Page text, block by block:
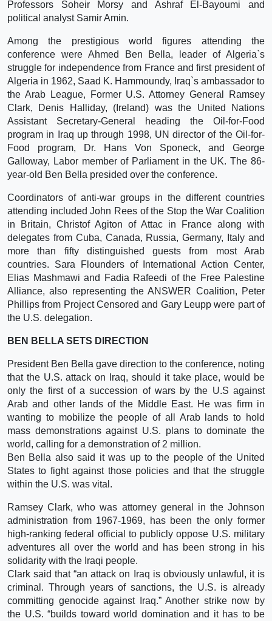
Professors Soheir Morsy and Ashraf El-Bayoumi and
political analyst Samir Amin.
Among the prestigious world figures attending the
conference were Ahmed Ben Bella, leader of Algeria`s
struggle for independence from France and first president of
Algeria in 1962, Saad K. Hammoundy, Iraq`s ambassador to
the Arab League, Former U.S. Attorney General Ramsey
Clark, Denis Halliday, (Ireland) was the United Nations
Assistant Secretary-General heading the Oil-for-Food
program in Iraq up through 1998, UN director of the Oil-for-
Food program, Dr. Hans Von Sponeck, and George
Galloway, Labor member of Parliament in the UK. The 86-
year-old Ben Bella presided over the conference.
Coordinators of anti-war groups in the different countries
attending included John Rees of the Stop the War Coalition
in Britain, Christof Agiton of Attac in France along with
delegates from Cuba, Canada, Russia, Germany, Italy and
more than fifty distinguished guests from most Arab
countries. Sara Flounders of International Action Center,
Elias Mashmawi and Fadia Rafeedi of the Free Palestine
Alliance, also representing the ANSWER Coalition, Peter
Phillips from Project Censored and Gary Leupp were part of
the U.S. delegation.
BEN BELLA SETS DIRECTION
President Ben Bella gave direction to the conference, noting
that the U.S. attack on Iraq, should it take place, would be
only the first of a succession of wars by the U.S against
Arab and other lands of the Middle East. He was firm in
wanting to mobilize the people of all Arab lands to hold
mass demonstrations against U.S. plans to dominate the
world, calling for a demonstration of 2 million.
Ben Bella also said it was up to the people of the United
States to fight against those policies and that the struggle
within the U.S. was vital.
Ramsey Clark, who was attorney general in the Johnson
administration from 1967-1969, has been the only former
high-ranking federal official to publicly oppose U.S. military
adventures all over the world and has been strong in his
solidarity with the Iraqi people.
Clark said that “an attack on Iraq is obviously unlawful, it is
criminal. Through years of sanctions, the U.S. is already
committing genocide against Iraq.” Another strike now by
the U.S. “builds toward world domination and it has to be